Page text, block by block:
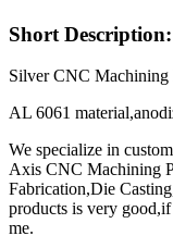
Short Description:
Silver CNC Machining
AL 6061
We specialize in
Axis CNC Machining
Fabrication,Die
products is very
me.